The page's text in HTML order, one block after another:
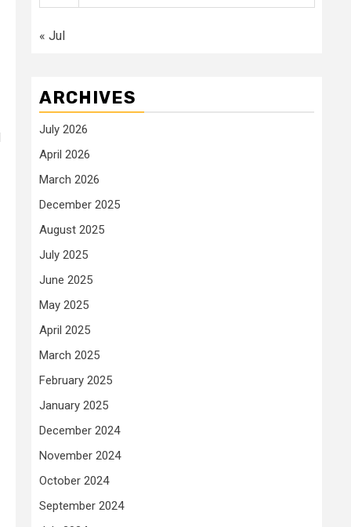
« Jul
ARCHIVES
July 2026
April 2026
March 2026
December 2025
August 2025
July 2025
June 2025
May 2025
April 2025
March 2025
February 2025
January 2025
December 2024
November 2024
October 2024
September 2024